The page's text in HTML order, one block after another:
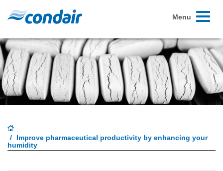
Toggle
Menu
Improve pharmaceutical productivity by enhancing your
humidity